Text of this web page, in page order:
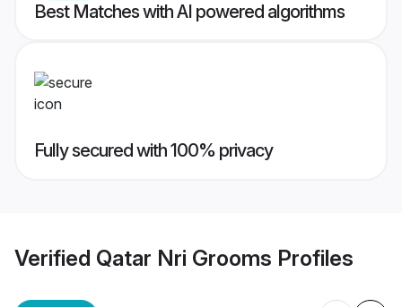
Best Matches with AI powered algorithms
Fully secured with 100% privacy
Verified Qatar Nri Grooms Profiles